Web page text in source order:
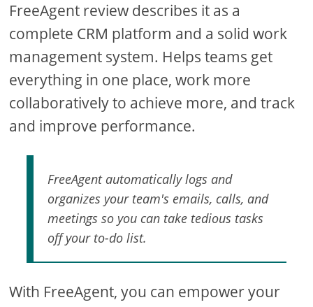
FreeAgent review describes it as a
complete CRM platform and a solid work
management system. Helps teams get
everything in one place, work more
collaboratively to achieve more, and track
and improve performance.
FreeAgent automatically logs and
organizes your team's emails, calls, and
meetings so you can take tedious tasks
off your to-do list.
With FreeAgent, you can empower your